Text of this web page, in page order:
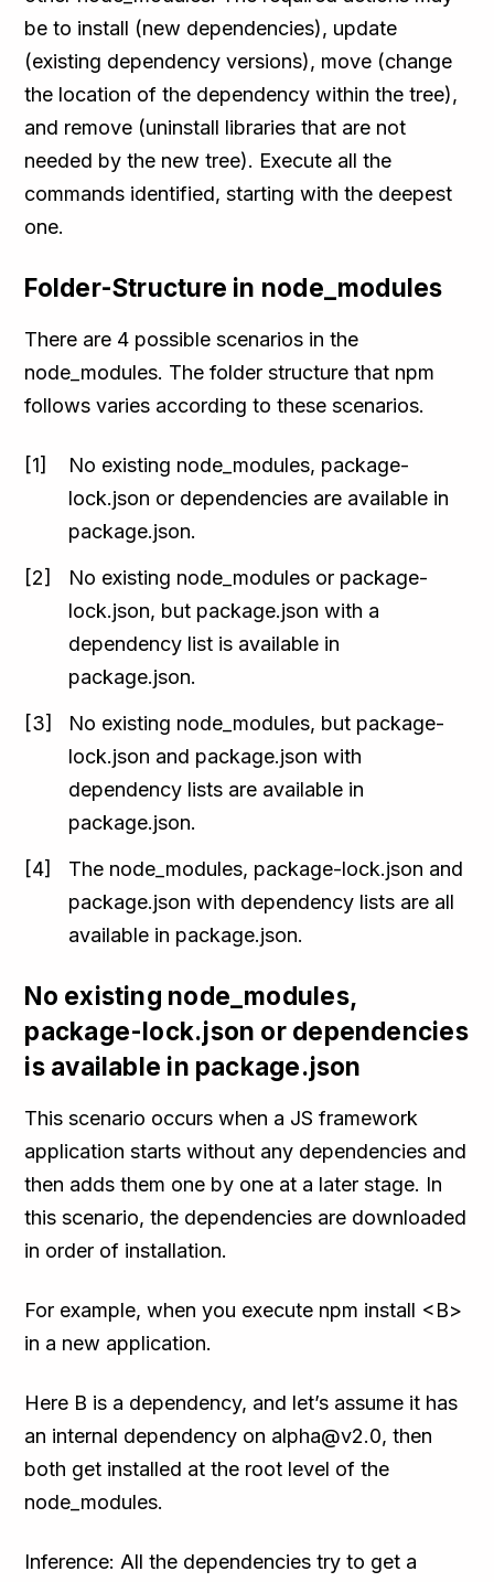
be to install (new dependencies), update
(existing dependency versions), move (change
the location of the dependency within the tree),
and remove (uninstall libraries that are not
needed by the new tree). Execute all the
commands identified, starting with the deepest
one.
Folder-Structure in node_modules
There are 4 possible scenarios in the
node_modules. The folder structure that npm
follows varies according to these scenarios.
No existing node_modules, package-
lock.json or dependencies are available in
package.json.
No existing node_modules or package-
lock.json, but package.json with a
dependency list is available in
package.json.
No existing node_modules, but package-
lock.json and package.json with
dependency lists are available in
package.json.
The node_modules, package-lock.json and
package.json with dependency lists are all
available in package.json.
No existing node_modules,
package-lock.json or dependencies
is available in package.json
This scenario occurs when a JS framework
application starts without any dependencies and
then adds them one by one at a later stage. In
this scenario, the dependencies are downloaded
in order of installation.
For example, when you execute npm install <B>
in a new application.
Here B is a dependency, and let’s assume it has
an internal dependency on alpha@v2.0, then
both get installed at the root level of the
node_modules.
Inference: All the dependencies try to get a